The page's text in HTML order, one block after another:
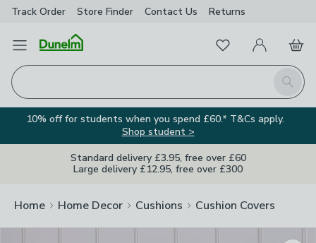
Track Order Store Finder Contact Us Returns
Open Menu
Search
FavouritesMy Account
Basket
10% off for students when you spend £60.* T&Cs apply.
Shop student >
Standard delivery £3.95, free over £60
Large delivery £12.95, free over £300
Home Home Decor Cushions Cushion Covers